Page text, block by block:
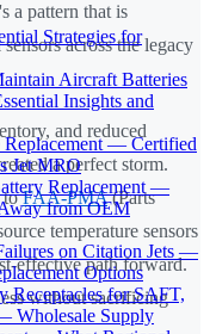
Strategies for
Aircraft Batteries
Insights and
Replacement — Certified
Jet MRO
Replacement —
from OEM
on Citation Jets —
Options
Receptacles for SAFT,
Wholesale Supply
a pattern that is
across the legacy
and reduced
a perfect storm.
toFAA-PMA(Parts
temperature sensors
effective path forward.
without sacrificing